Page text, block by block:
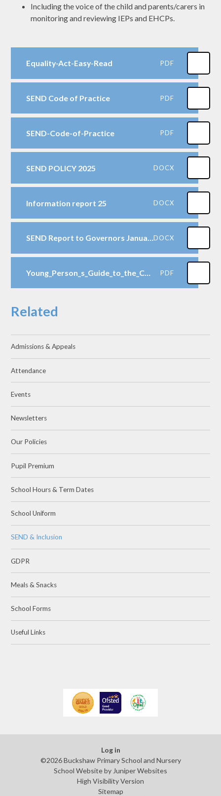
Including the voice of the child and parents/carers in
monitoring and reviewing IEPs and EHCPs.
Equality-Act-Easy-Read PDF
SEND Code of Practice PDF
SEND-Code-of-Practice PDF
SEND POLICY 2025 DOCX
Information report 25 DOCX
SEND Report to Governors January 2025DOCX
Young_Person_s_Guide_to_the_Children_and_Families_Act PDF
Related
Admissions & Appeals
Attendance
Events
Newsletters
Our Policies
Pupil Premium
School Hours & Term Dates
School Uniform
SEND & Inclusion
GDPR
Meals & Snacks
School Forms
Useful Links
Log in
©2026 Buckshaw Primary School and Nursery
School Website by Juniper Websites
High Visibility Version
Sitemap